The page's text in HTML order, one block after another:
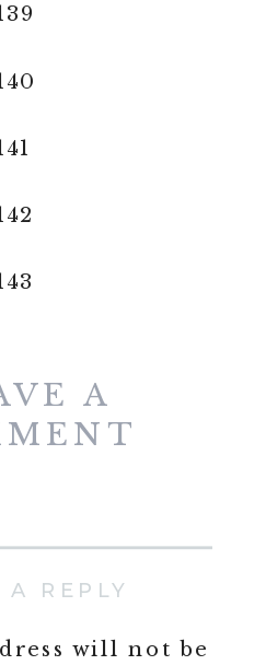
A
A REPLY
will not be